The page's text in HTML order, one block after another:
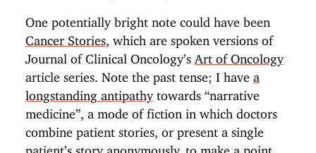
One potentially bright note could have been
Cancer Stories, which are spoken versions of
Journal of Clinical Oncology’s Art of Oncology
article series. Note the past tense; I have a
longstanding antipathytowards “narrative
medicine”, a mode of fiction in which doctors
combine patient stories, or present a single
patient’s story anonymously, to make a point.